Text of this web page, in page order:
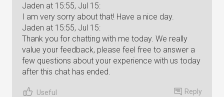
Jaden at 15:55, Jul 15:
I am very sorry about that! Have a nice day.
Jaden at 15:55, Jul 15:
Thank you for chatting with me today. We really
value your feedback, please feel free to answer a
few questions about your experience with us today
after this chat has ended.
Useful Reply